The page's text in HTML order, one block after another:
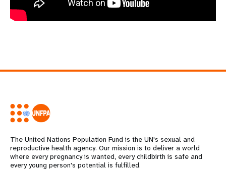
The United Nations Population Fund is the UN's sexual and
reproductive health agency. Our mission is to deliver a world
where every pregnancy is wanted, every childbirth is safe and
every young person's potential is fulfilled.